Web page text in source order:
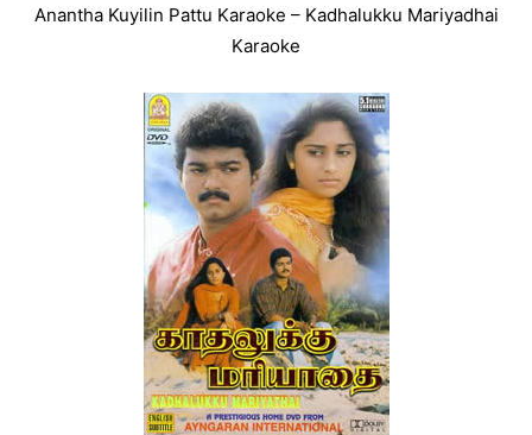
Anantha Kuyilin Pattu Karaoke – Kadhalukku Mariyadhai
Karaoke